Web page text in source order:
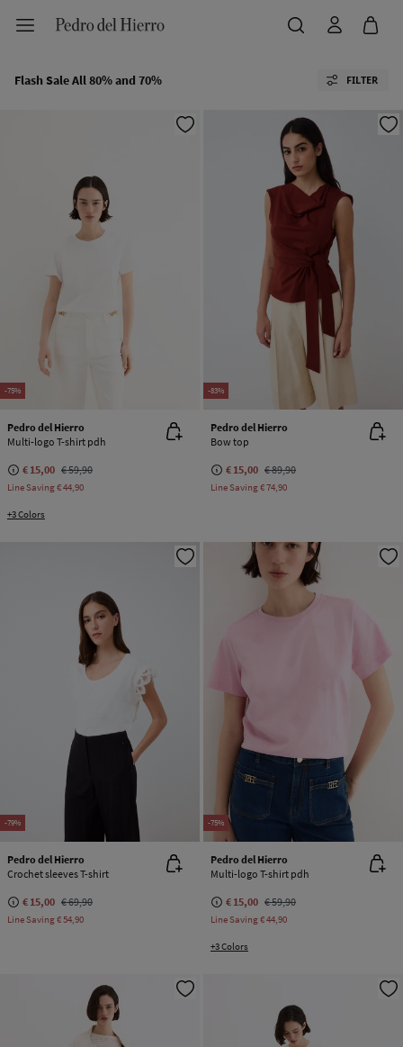
Flash Sale All 80% and 70% FILTER
-75%
Pedro del Hierro
Multi-logo T-shirt pdh
€ 15,00 € 59,90
Line Saving€ 44,90
+3 Colors
-83%
Pedro del Hierro
Bow top
€ 15,00 € 89,90
Line Saving€ 74,90
-79%
Pedro del Hierro
Crochet sleeves T-shirt
€ 15,00 € 69,90
Line Saving€ 54,90
-75%
Pedro del Hierro
Multi-logo T-shirt pdh
€ 15,00 € 59,90
Line Saving€ 44,90
+3 Colors